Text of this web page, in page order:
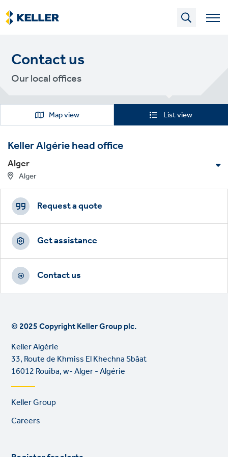
Skip
to
main
Contact us
Our local offices
Map view List view
Keller Algérie head office
Alger
Alger
Get in touch
T:+213 (0)6 61 68 96 19
T:+213 (0)6 61 68 74 69
www.keller-algerie.com
Address
33, Route de Khmiss El Khechna Sbâat
View on map
Footer
CTAs
Request a quote
Get assistance
Contact us
© 2025 Copyright Keller Group plc.
Keller Algérie
33, Route de Khmiss El Khechna Sbâat
16012 Rouiba, w- Alger - Algérie
Footer
Keller Group
Careers